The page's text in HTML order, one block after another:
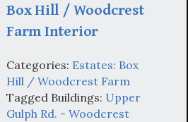
Box Hill / Woodcrest
Farm Interior
Categories: Estates: Box
Hill / Woodcrest Farm
Tagged Buildings: Upper
Gulph Rd. - Woodcrest